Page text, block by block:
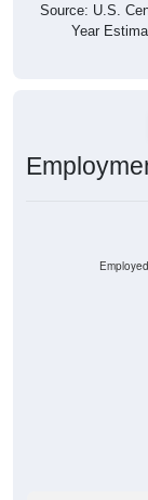
Source: U.S.
Year